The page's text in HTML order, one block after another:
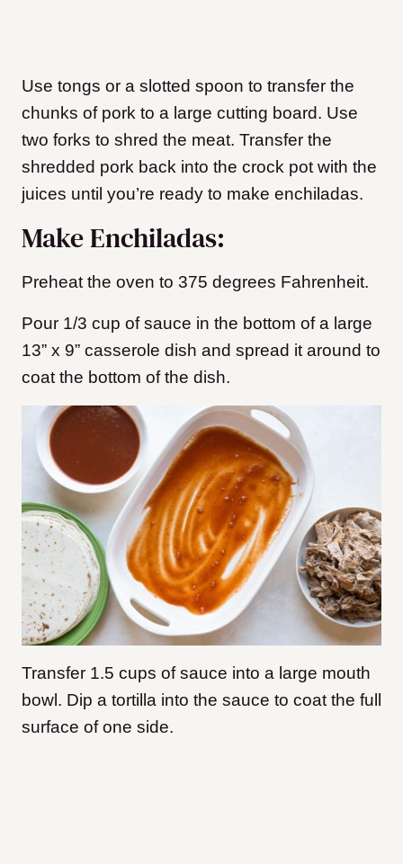
Use tongs or a slotted spoon to transfer the
chunks of pork to a large cutting board. Use
two forks to shred the meat. Transfer the
shredded pork back into the crock pot with the
juices until you’re ready to make enchiladas.
Make Enchiladas:
Preheat the oven to 375 degrees Fahrenheit.
Pour 1/3 cup of sauce in the bottom of a large
13” x 9” casserole dish and spread it around to
coat the bottom of the dish.
Transfer 1.5 cups of sauce into a large mouth
bowl. Dip a tortilla into the sauce to coat the full
surface of one side.